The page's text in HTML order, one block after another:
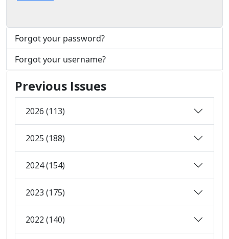
Forgot your password?
Forgot your username?
Previous Issues
2026 (113)
2025 (188)
2024 (154)
2023 (175)
2022 (140)